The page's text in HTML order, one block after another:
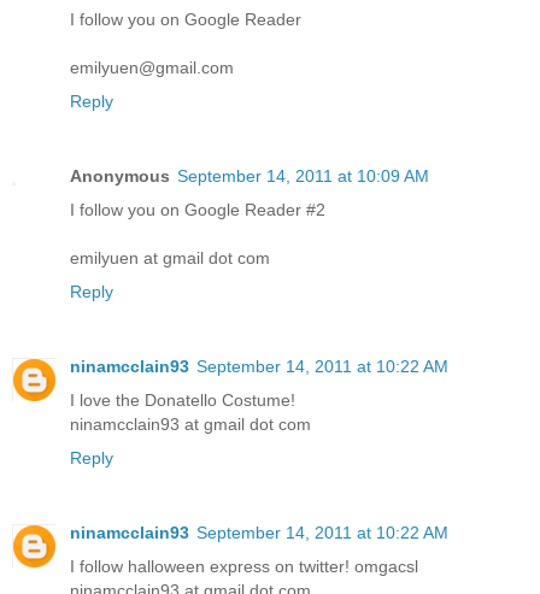
I follow you on Google Reader
emilyuen@gmail.com
Reply
Anonymous September 14, 2011 at 10:09 AM
I follow you on Google Reader #2
emilyuen at gmail dot com
Reply
ninamcclain93 September 14, 2011 at 10:22 AM
I love the Donatello Costume!
ninamcclain93 at gmail dot com
Reply
ninamcclain93 September 14, 2011 at 10:22 AM
I follow halloween express on twitter! omgacsl
ninamcclain93 at gmail dot com